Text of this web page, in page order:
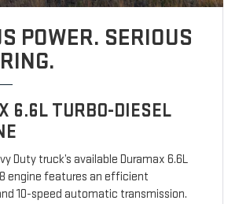
POWER. SERIOUS
6.6L TURBO-DIESEL
Duty truck’s available Duramax 6.6L
engine features an efficient
10-speed automatic transmission.